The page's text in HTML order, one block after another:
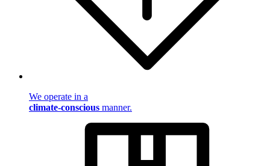
We operate in a
climate-conscious manner.